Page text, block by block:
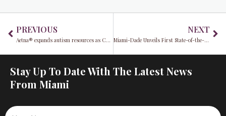
PREVIOUS
Aetna® expands autism resources as Commissioner Raquel Regalado advances neuroinclusion efforts in Miami-Dade County
NEXT
Miami-Dade Unveils First State-of-the-Art Digital Monitoring Hub in the U.S. at MIA
Stay Up To Date With The Latest News
From Miami